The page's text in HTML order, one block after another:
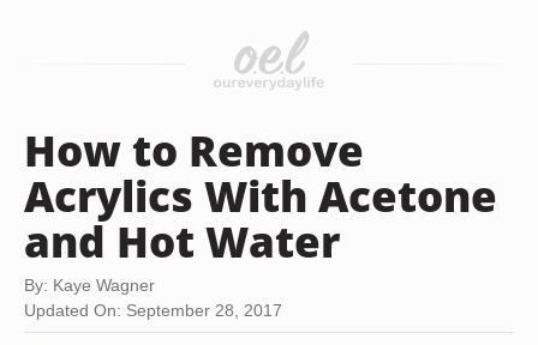
How to Remove
Acrylics With Acetone
and Hot Water
By: Kaye Wagner
Updated On: September 28, 2017